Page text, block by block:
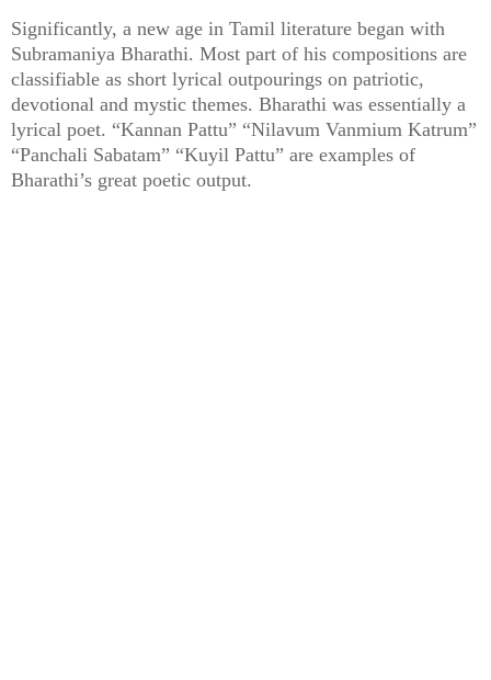
Significantly, a new age in Tamil literature began with
Subramaniya Bharathi. Most part of his compositions are
classifiable as short lyrical outpourings on patriotic,
devotional and mystic themes. Bharathi was essentially a
lyrical poet. “Kannan Pattu” “Nilavum Vanmium Katrum”
“Panchali Sabatam” “Kuyil Pattu” are examples of
Bharathi’s great poetic output.